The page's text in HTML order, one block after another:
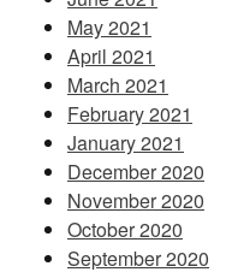
May 2021
April 2021
March 2021
February 2021
January 2021
December 2020
November 2020
October 2020
September 2020